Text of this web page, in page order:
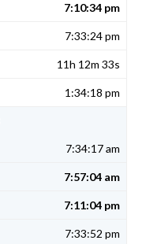
7:10:34 pm
7:33:24 pm
11h 12m 33s
1:34:18 pm
7:34:17 am
7:57:04 am
7:11:04 pm
7:33:52 pm